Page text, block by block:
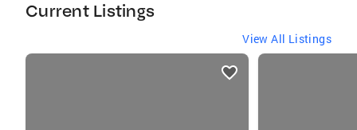
Current Listings
View All Listings
listings